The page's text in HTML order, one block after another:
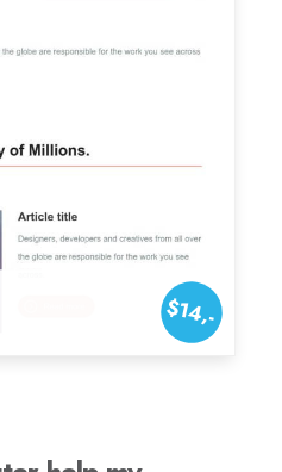
$14,-